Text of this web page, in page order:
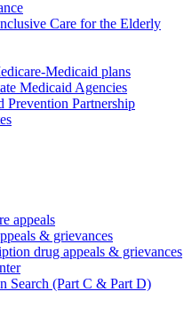
Care for the Elderly
Medicaid plans
Medicaid Agencies
Prevention Partnership
appeals
& grievances
drug appeals & grievances
Search (Part C & Part D)